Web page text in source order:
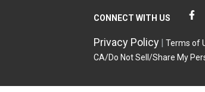
CONNECT WITH US
Privacy Policy Terms of
CA/Do Not Sell/Share My